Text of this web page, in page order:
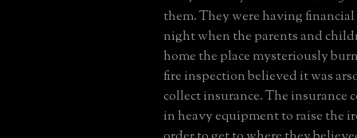
them. They were having
night when the parents and
home the place mysteriously
fire inspection believed it was
collect insurance. The insurance
in heavy equipment to raise the